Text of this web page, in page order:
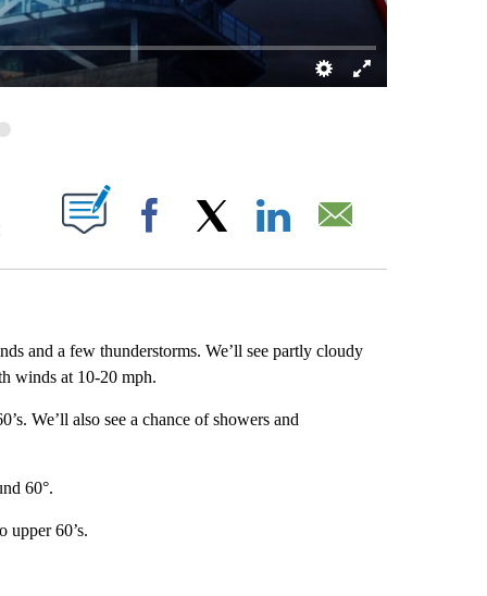
NEW PAGES ON "".
Facebook
and a few thunderstorms. We’ll see partly cloudy
winds at 10-20 mph.
We’ll also see a chance of showers and
60°.
upper 60’s.